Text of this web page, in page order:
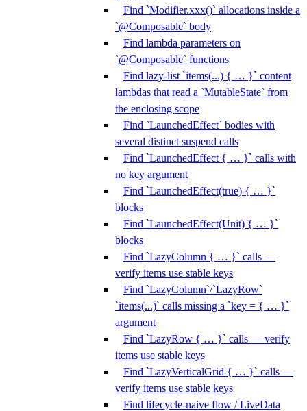
Find `Modifier.xxx()` allocations inside a
`@Composable` body
Find lambda parameters on
`@Composable` functions
Find lazy-list `items(...) { … }` content
lambdas that read a `MutableState` from
the enclosing scope
Find `LaunchedEffect` bodies with
several distinct suspend calls
Find `LaunchedEffect { … }` calls with
no key argument
Find `LaunchedEffect(true) { … }`
blocks
Find `LaunchedEffect(Unit) { … }`
blocks
Find `LazyColumn { … }` calls —
verify items use stable keys
Find `LazyColumn`/`LazyRow`
`items(...)` calls missing a `key = { … }`
argument
Find `LazyRow { … }` calls — verify
items use stable keys
Find `LazyVerticalGrid { … }` calls —
verify items use stable keys
Find lifecycle-naive flow / LiveData